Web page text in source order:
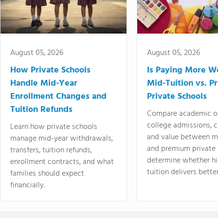
August 05, 2026
How Private Schools
Handle Mid-Year
Enrollment Changes and
Tuition Refunds
Learn how private schools
manage mid-year withdrawals,
transfers, tuition refunds,
enrollment contracts, and what
families should expect
financially.
August 05, 2026
Is Paying More
Mid-Tuition vs.
Private Schools
Compare academic
college admissions,
and value between
and premium
determine whether
tuition delivers